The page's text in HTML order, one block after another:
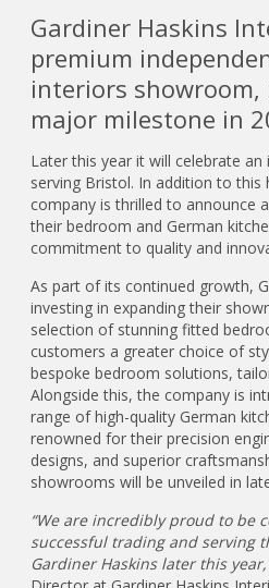
Gardiner Haskins
premium
interiors showroom,
major milestone in
Later this year it will celebrate
serving Bristol. In addition to this
company is thrilled to announce
their bedroom and German
commitment to quality and
As part of its continued growth,
investing in expanding their
selection of stunning fitted
customers a greater choice of
bespoke bedroom solutions,
Alongside this, the company is
range of high-quality German
renowned for their precision
designs, and superior
showrooms will be unveiled in
“We are incredibly proud to be
successful trading and serving
Gardiner Haskins later this